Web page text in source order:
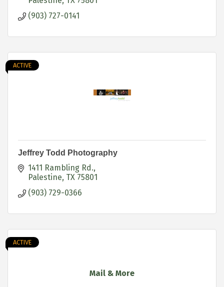
(903) 727-0141
ACTIVE
Jeffrey Todd Photography
1411 Rambling Rd.
Palestine TX 75801
(903) 729-0366
Mail & More
ACTIVE